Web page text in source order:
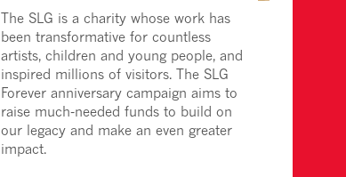
The SLG is a charity whose work has
been transformative for countless
artists, children and young people, and
inspired millions of visitors. The SLG
Forever anniversary campaign aims to
raise much-needed funds to build on
our legacy and make an even greater
impact.